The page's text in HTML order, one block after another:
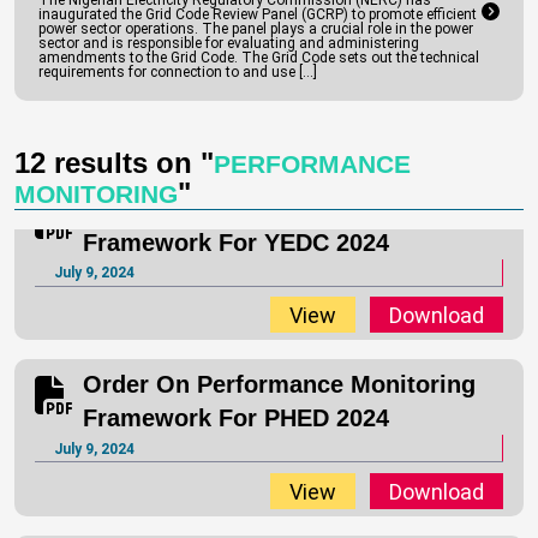
inaugurated the Grid Code Review Panel (GCRP) to promote efficient
power sector operations. The panel plays a crucial role in the power
sector and is responsible for evaluating and administering
amendments to the Grid Code. The Grid Code sets out the technical
requirements for connection to and use […]
12 results on "PERFORMANCE
MONITORING"
1 to the Order on Performance Monitoring Framework for
Distribution Companies (“DisCos”) July 2024.
Read full text
Order On Performance Monitoring
Framework For YEDC 2024
July 9, 2024
View Download
Order On Performance Monitoring
Framework For PHED 2024
July 9, 2024
View Download